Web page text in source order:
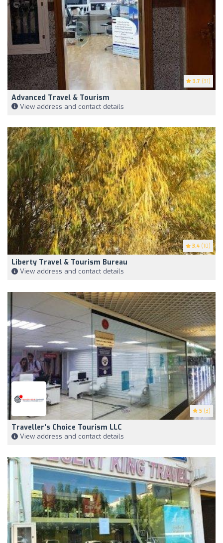
3.7 (31)
Advanced Travel & Tourism
View address and contact details
3.4 (10)
Liberty Travel & Tourism Bureau
View address and contact details
5 (3)
Traveller's Choice Tourism LLC
View address and contact details